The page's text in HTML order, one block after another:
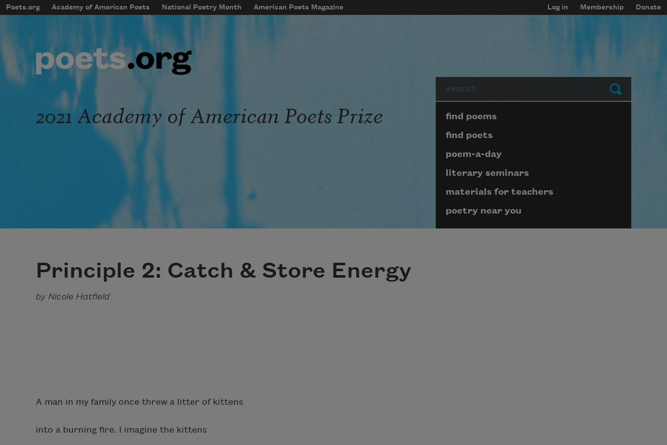
Skip to main content
mobileMenu
Main navigation
Poets.org Academy of American Poets National Poetry Month American Poets Magazine
User account menu
Log in Membership Donate
Submit
2021 Academy of American Poets Prize Page submenu block
find poems
find poets
poem-a-day
literary seminars
materials for teachers
poetry near you
Principle 2: Catch & Store Energy
by Nicole Hatfield
A man in my family once threw a litter of kittens
into a burning fire. I imagine the kittens